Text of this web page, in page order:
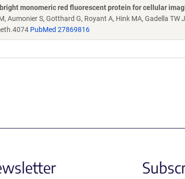
monomeric red fluorescent protein for cellular
Aumonier S, Gotthard G, Royant A, Hink MA, Gadella TW
PubMed 27869816